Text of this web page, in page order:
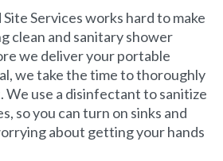
Services works hard to make
clean and sanitary shower
we deliver your portable
we take the time to thoroughly
We use a disinfectant to sanitize
so you can turn on sinks and
about getting your hands